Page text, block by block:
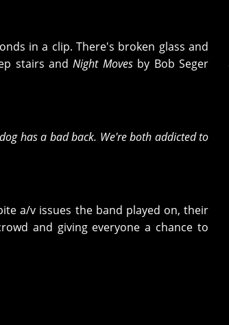
in a clip. There's broken glass and
stairs andNight Movesby Bob Seger
has a bad back. We're both addicted to
a/v issues the band played on, their
and giving everyone a chance to